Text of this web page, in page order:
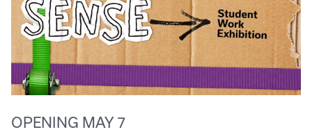
OPENING MAY 7